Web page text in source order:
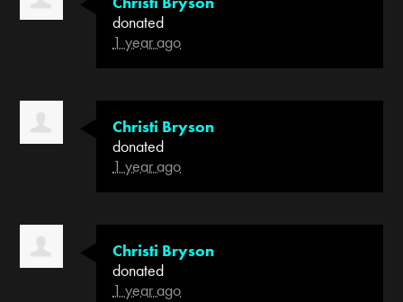
donated
1 year ago
Christi Bryson
donated
1 year ago
Christi Bryson
donated
1 year ago